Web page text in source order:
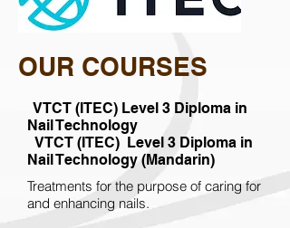
OUR COURSES
VTCT (ITEC) Level 3 Diploma in
Nail Technology
VTCT (ITEC) Level 3 Diploma in
Nail Technology (Mandarin)
Treatments for the purpose of caring for
and enhancing nails.